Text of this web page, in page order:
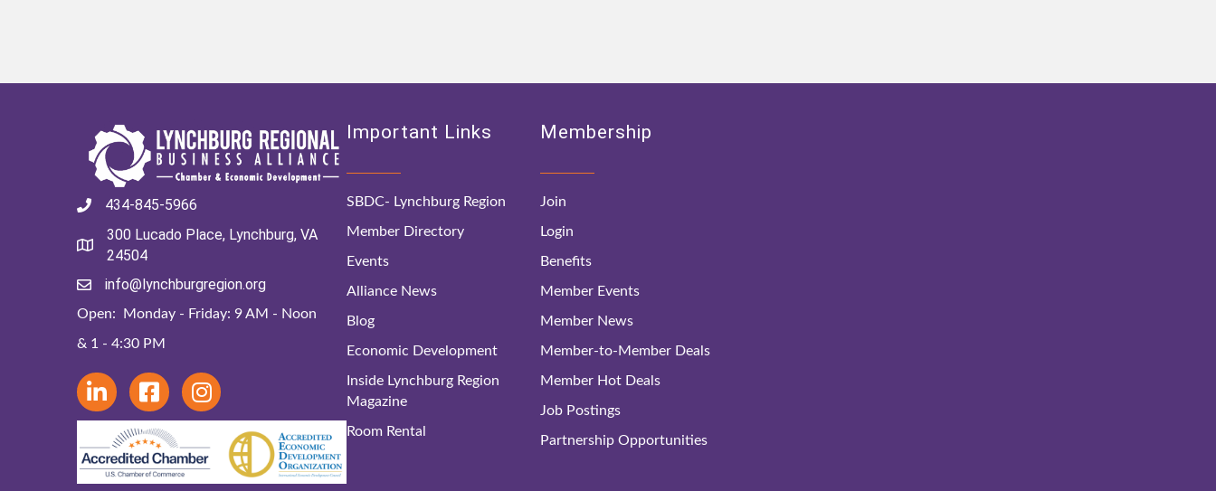
434-845-5966
300 Lucado Place, Lynchburg, VA
24504
info@lynchburgregion.org
Open: Monday - Friday: 9 AM - Noon
& 1 - 4:30 PM
Important Links
SBDC- Lynchburg Region
Member Directory
Events
Alliance News
Blog
Economic Development
Inside Lynchburg Region
Magazine
Room Rental
Membership
Join
Login
Benefits
Member Events
Member News
Member-to-Member Deals
Member Hot Deals
Job Postings
Partnership Opportunities